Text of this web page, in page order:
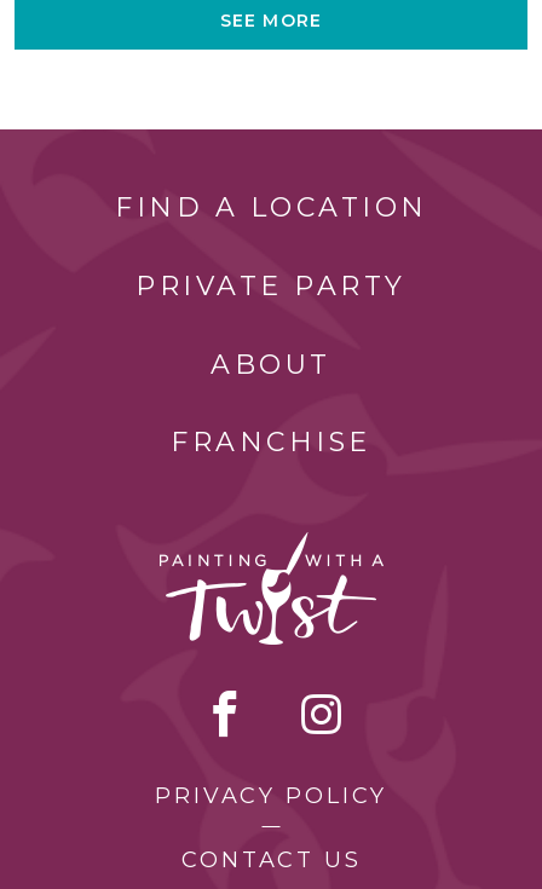
SEE MORE
FIND A LOCATION
PRIVATE PARTY
ABOUT
FRANCHISE
PRIVACY POLICY
CONTACT US